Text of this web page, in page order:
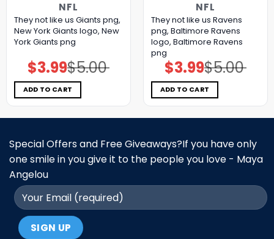
NFL
They not like us Giants png,
New York Giants logo, New
York Giants png
$5.00
Original
price
was:
$5.00.
$3.99Current
price
is:
$3.99.
ADD TO CART
NFL
They not like us Ravens
png, Baltimore Ravens
logo, Baltimore Ravens
png
$5.00
Original
price
was:
$5.00.
$3.99Current
price
is:
$3.99.
ADD TO CART
Special Offers and Free Giveaways?If you have only
one smile in you give it to the people you love - Maya
Angelou